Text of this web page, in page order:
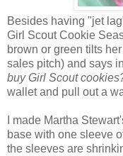
Besides having "jet
Girl Scout Cookie
brown or green tilts
sales pitch) and says
buy Girl Scout
wallet and pull out a
I made Martha
base with one sleeve
the sleeves are